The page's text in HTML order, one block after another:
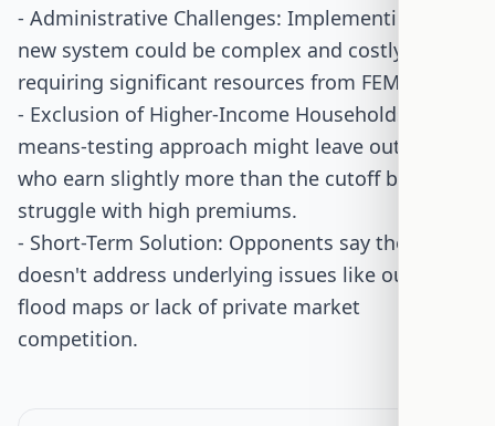
- Administrative Challenges: Implementing the
new system could be complex and costly,
requiring significant resources from FEMA.
- Exclusion of Higher-Income Households: The
means-testing approach might leave out those
who earn slightly more than the cutoff but still
struggle with high premiums.
- Short-Term Solution: Opponents say the bill
doesn't address underlying issues like outdated
flood maps or lack of private market
competition.